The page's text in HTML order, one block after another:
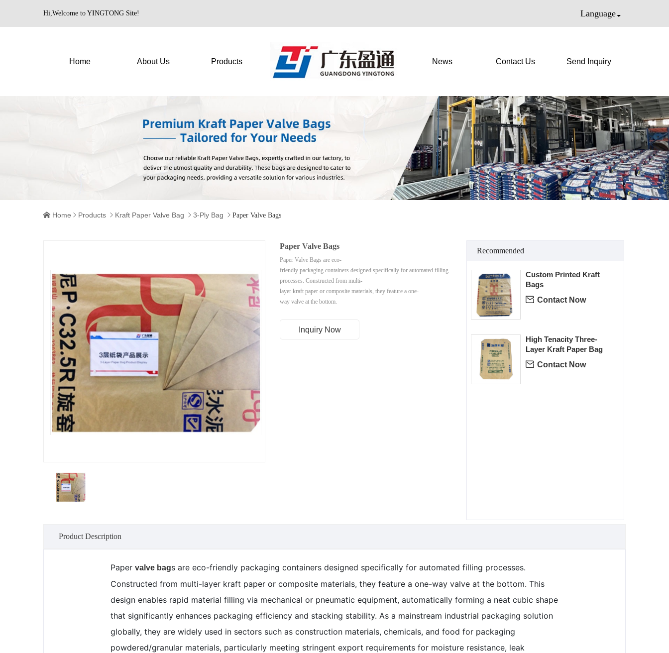
Hi,Welcome to YINGTONG Site! Language
Home About Us Products News Contact Us Send Inquiry
 Home  Products  Kraft Paper Valve Bag  3-Ply Bag  Paper Valve Bags
Recommended
Custom Printed Kraft
Bags
 Contact Now
High Tenacity Three-
Layer Kraft Paper Bag
 Contact Now
Paper Valve Bags
Paper Valve Bags are eco-
friendly packaging containers designed specifically for automated filling
processes. Constructed from multi-
layer kraft paper or composite materials, they feature a one-
way valve at the bottom.
Inquiry Now
Product Description
Paper valve bags are eco-friendly packaging containers designed specifically for automated filling processes.
Constructed from multi-layer kraft paper or composite materials, they feature a one-way valve at the bottom. This
design enables rapid material filling via mechanical or pneumatic equipment, automatically forming a neat cubic shape
that significantly enhances packaging efficiency and stacking stability. As a mainstream industrial packaging solution
globally, they are widely used in sectors such as construction materials, chemicals, and food for packaging
powdered/granular materials, particularly meeting stringent export requirements for moisture resistance, leak